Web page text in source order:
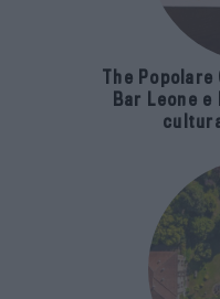
The
Bar Leone